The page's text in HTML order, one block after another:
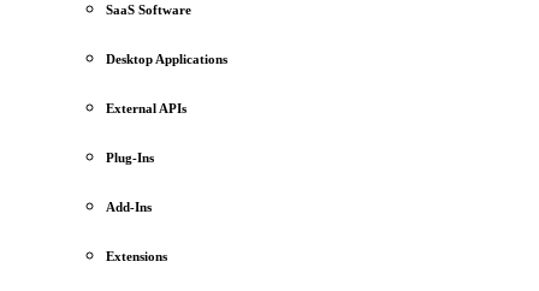
SaaS Software
Desktop Applications
External APIs
Plug-Ins
Add-Ins
Extensions